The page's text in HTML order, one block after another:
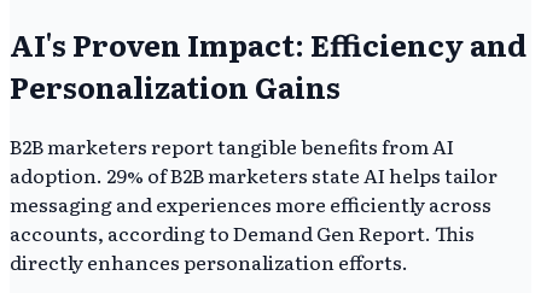
AI's Proven Impact: Efficiency and
Personalization Gains
B2B marketers report tangible benefits from AI
adoption. 29% of B2B marketers state AI helps tailor
messaging and experiences more efficiently across
accounts, according to Demand Gen Report. This
directly enhances personalization efforts.